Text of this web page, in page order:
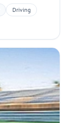
Driving